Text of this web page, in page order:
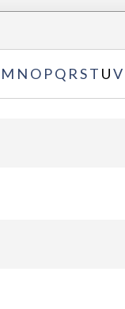
M N O PQ RST UV